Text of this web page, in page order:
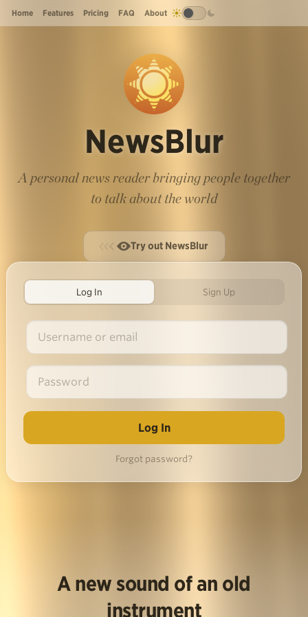
Home Features Pricing FAQ About
NewsBlur
A personal news reader bringing people together
to talk about the world
Try out NewsBlur
Log In Sign Up
Forgot password?
A new sound of an old
instrument